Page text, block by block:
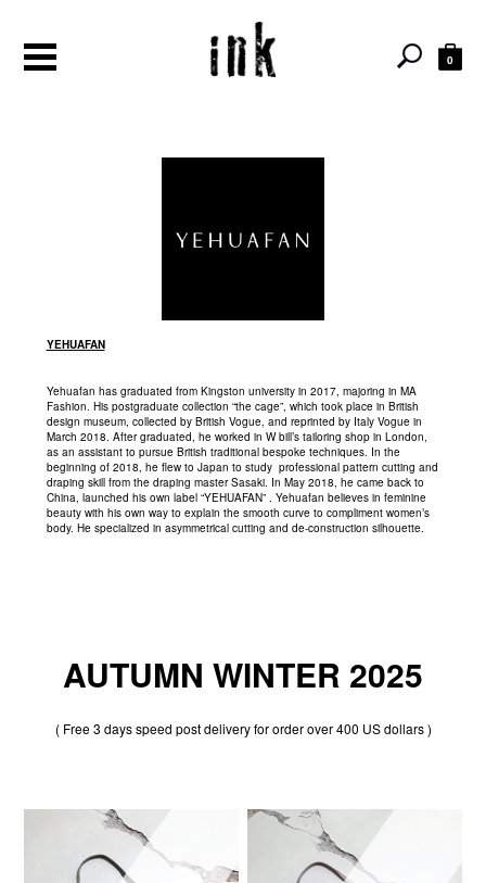
0
YEHUAFAN
Yehuafan has graduated from Kingston university in 2017, majoring in MA
Fashion. His postgraduate collection “the cage”, which took place in British
design museum, collected by British Vogue, and reprinted by Italy Vogue in
March 2018. After graduated, he worked in W bill’s tailoring shop in London,
as an assistant to pursue British traditional bespoke techniques. In the
beginning of 2018, he flew to Japan to study professional pattern cutting and
draping skill from the draping master Sasaki. In May 2018, he came back to
China, launched his own label “YEHUAFAN” . Yehuafan believes in feminine
beauty with his own way to explain the smooth curve to compliment women’s
body. He specialized in asymmetrical cutting and de-construction silhouette.
AUTUMN WINTER 2025
( Free 3 days speed post delivery for order over 400 US dollars )